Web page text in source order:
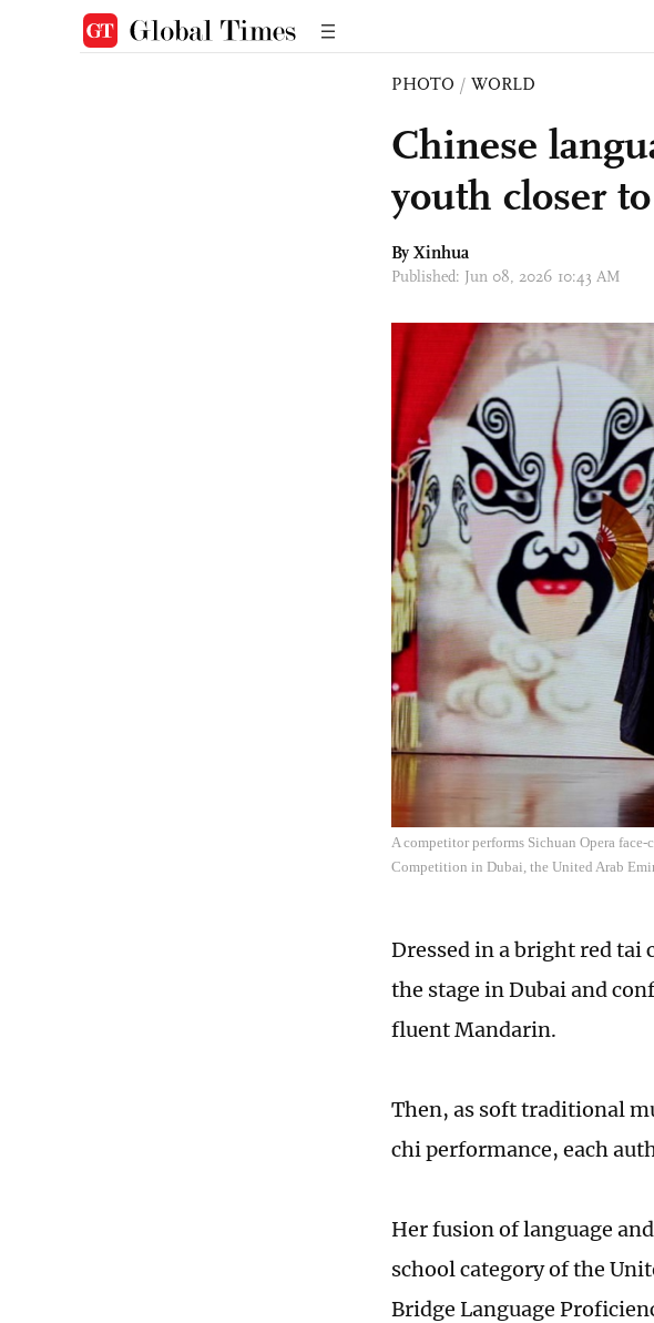
PHOTO / WORLD
Chinese
youth closer
By Xinhua
Published: Jun 08, 2026 10:43 AM
A competitor performs Sichuan Opera
Competition in Dubai, the United Arab
Dressed in a bright red
the stage in Dubai and
fluent Mandarin.
Then, as soft traditional
chi performance, each
Her fusion of language
school category of the
Bridge Language